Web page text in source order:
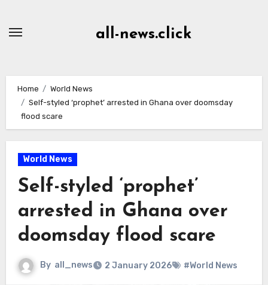
all-news.click
Home
World News
Self-styled ‘prophet’ arrested in Ghana over doomsday
flood scare
World News
Self-styled ‘prophet’
arrested in Ghana over
doomsday flood scare
By all_news 2 January 2026 #World News